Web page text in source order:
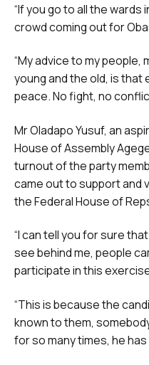
“If you go to all the wards
crowd coming out for
“My advice to my people,
young and the old, is that
peace. No fight, no
Mr Oladapo Yusuf, an
House of Assembly
turnout of the party
came out to support and
the Federal House of
“I can tell you for sure
see behind me, people
participate in this
“This is because the
known to them,
for so many times, he